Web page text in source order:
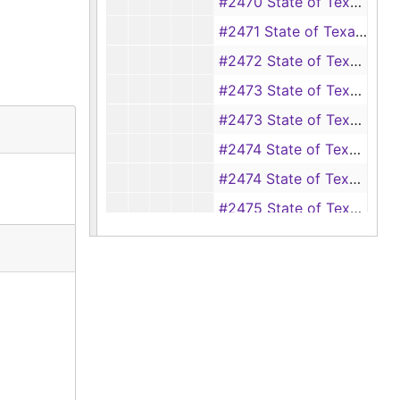
#2471 State of Texas vs. Jinks Hamilton (burglary), 1898
#2472 State of Texas vs. Dennis Dixon (aggravated assault and battery of Mary Dixon), 1898
#2473 State of Texas vs. Squire Clifton (assault with intent to murder), 1898-1899
#2473 State of Texas vs. Jim Jones (defaulting witness), 1899
#2474 State of Texas vs. Simon Lloyd (theft of a hog), 1897-1898
#2474 State of Texas vs. Pat Smith, 1898-1899
#2475 State of Texas vs. Lige Price (assault with intent to murder), 1898
#2476 State of Texas vs. Warren Sibley (adultery), 1898-1899